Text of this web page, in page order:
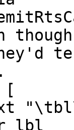
though